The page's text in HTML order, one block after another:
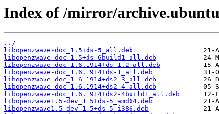
Index of /mirror/
../
libopenzwave-doc_1.5+ds-5_all.deb
libopenzwave-doc_1.5+ds-6build1_all.deb
libopenzwave-doc_1.6.1914+ds-1.2_all.deb
libopenzwave-doc_1.6.1914+ds-1_all.deb
libopenzwave-doc_1.6.1914+ds2-3_all.deb
libopenzwave-doc_1.6.1914+ds2-4_all.deb
libopenzwave-doc_1.6.1914+ds2-4build1_all.deb
libopenzwave1.5-dev_1.5+ds-5_amd64.deb
libopenzwave1.5-dev_1.5+ds-5_i386.deb